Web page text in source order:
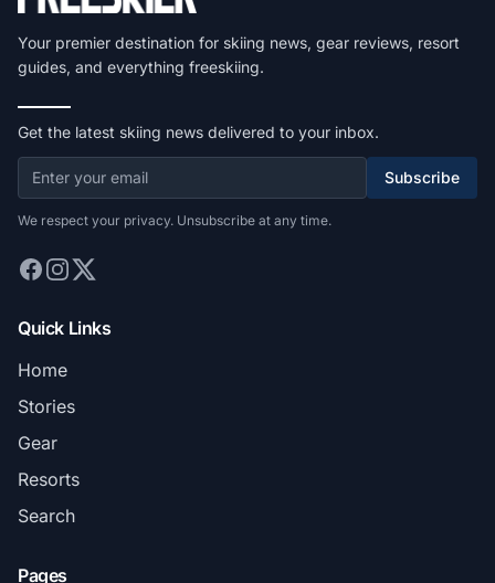
Your premier destination for skiing news, gear reviews, resort
guides, and everything freeskiing.
Get the latest skiing news delivered to your inbox.
Subscribe
We respect your privacy. Unsubscribe at any time.
Quick Links
Home
Stories
Gear
Resorts
Search
Pages